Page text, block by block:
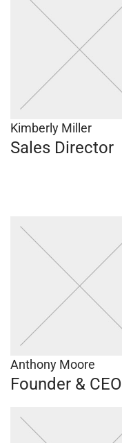
Kimberly Miller
Sales Director
Anthony Moore
Founder & CEO